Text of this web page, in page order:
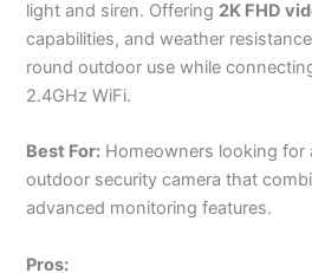
light and siren. Offering 2K FHD
capabilities, and weather
round outdoor use while
2.4GHz WiFi.
Best For: Homeowners looking for
outdoor security camera that
advanced monitoring features.
Pros: